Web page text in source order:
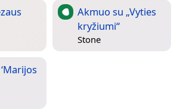
Akmuo su „Vyties
kryžiumi“
Stone